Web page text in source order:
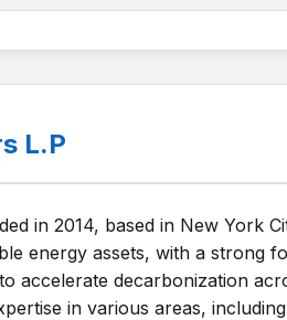
L.P
in 2014, based in New York
energy assets, with a strong
accelerate decarbonization
in various areas,